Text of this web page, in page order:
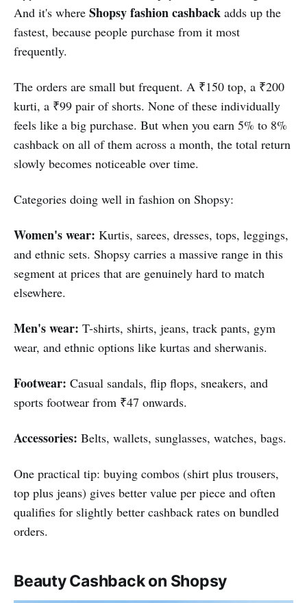
And it's where Shopsy fashion cashback adds up the
fastest, because people purchase from it most
frequently.
The orders are small but frequent. A ₹150 top, a ₹200
kurti, a ₹99 pair of shorts. None of these individually
feels like a big purchase. But when you earn 5% to 8%
cashback on all of them across a month, the total return
slowly becomes noticeable over time.
Categories doing well in fashion on Shopsy:
Women's wear: Kurtis, sarees, dresses, tops, leggings,
and ethnic sets. Shopsy carries a massive range in this
segment at prices that are genuinely hard to match
elsewhere.
Men's wear: T-shirts, shirts, jeans, track pants, gym
wear, and ethnic options like kurtas and sherwanis.
Footwear: Casual sandals, flip flops, sneakers, and
sports footwear from ₹47 onwards.
Accessories: Belts, wallets, sunglasses, watches, bags.
One practical tip: buying combos (shirt plus trousers,
top plus jeans) gives better value per piece and often
qualifies for slightly better cashback rates on bundled
orders.
Beauty Cashback on Shopsy